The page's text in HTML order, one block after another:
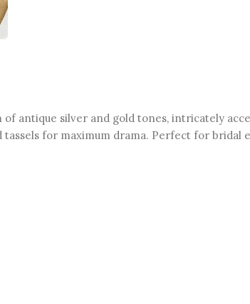
antique silver and gold tones, intricately
for maximum drama. Perfect for bridal